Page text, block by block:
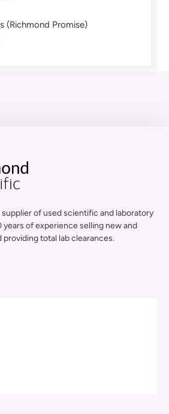
(Richmond Promise)
supplier of used scientific and laboratory
of experience selling new and
providing total lab clearances.